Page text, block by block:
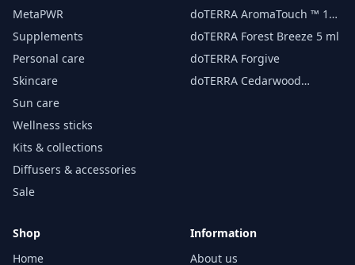
MetaPWR
Supplements
Personal care
Skincare
Sun care
Wellness sticks
Kits & collections
Diffusers & accessories
Sale
doTERRA AromaTouch ™ 15
ml
doTERRA Forest Breeze 5 ml
doTERRA Forgive
doTERRA Cedarwood
Shop
Home
Information
About us